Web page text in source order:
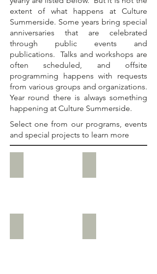
extent of what happens at Culture
Summerside. Some years bring special
anniversaries that are celebrated
through public events and
publications. Talks and workshops are
often scheduled, and offsite
programming happens with requests
from various groups and organizations.
Year round there is always something
happening at Culture Summerside.
Select one from our programs, events
and special projects to learn more